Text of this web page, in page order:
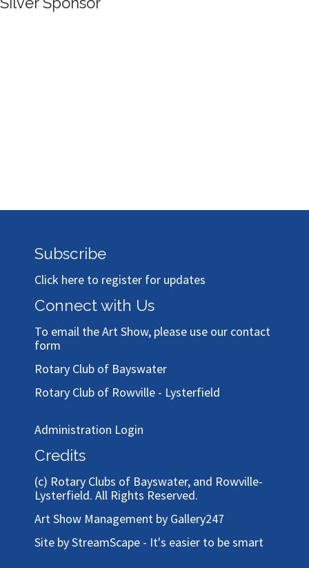
Subscribe
Click here to register for updates
Connect with Us
To email the Art Show, please use our contact
form
Rotary Club of Bayswater
Rotary Club of Rowville - Lysterfield
Administration Login
Credits
(c) Rotary Clubs of Bayswater, and Rowville-
Lysterfield. All Rights Reserved.
Art Show Management by Gallery247
Site by StreamScape - It's easier to be smart